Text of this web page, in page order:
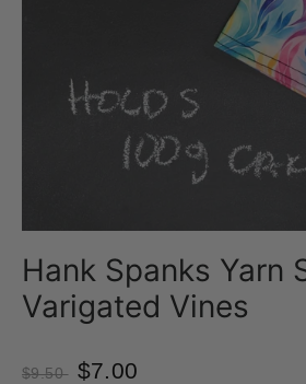
Hank Spanks Yarn
Varigated Vines
$9.50 $7.00